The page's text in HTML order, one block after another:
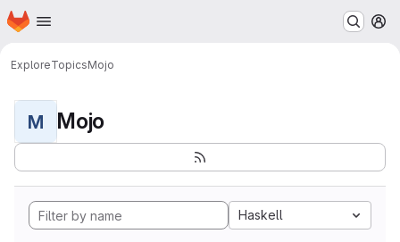
Skip to main content
Homepage
ExploreTopicsMojo
M Mojo
Haskell